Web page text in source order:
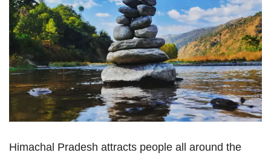
Himachal Pradesh attracts people all around the